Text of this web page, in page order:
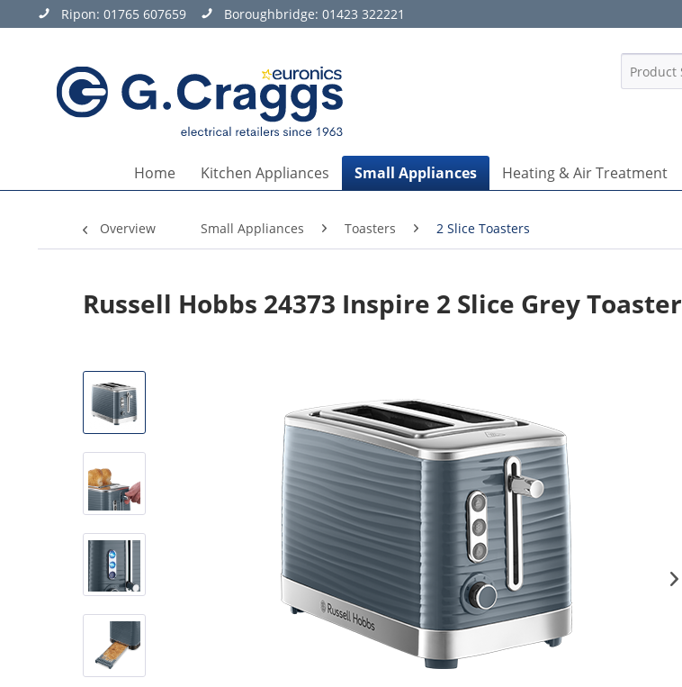
Ripon: 01765 607659 Boroughbridge: 01423 322221
Home Kitchen Appliances Small Appliances Heating & Air Treatment
Overview Small Appliances Toasters 2 Slice Toasters
Russell Hobbs 24373 Inspire 2 Slice Grey Toaster